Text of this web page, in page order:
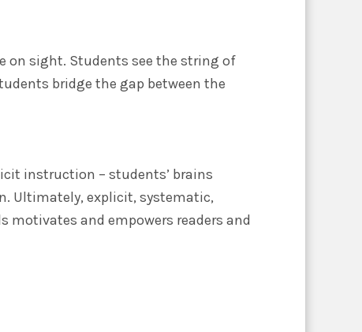
on sight. Students see the string of
bridge the gap between the
instruction – students’ brains
Ultimately, explicit, systematic,
and empowers readers and